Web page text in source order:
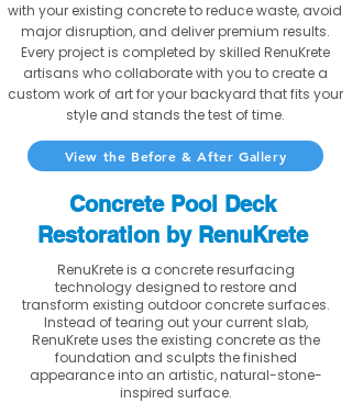
with your existing concrete to reduce waste, avoid
major disruption, and deliver premium results.
Every project is completed by skilled RenuKrete
artisans who collaborate with you to create a
custom work of art for your backyard that fits your
style and stands the test of time.
View the Before & After Gallery
Concrete Pool Deck
Restoration by RenuKrete
RenuKrete is a concrete resurfacing
technology designed to restore and
transform existing outdoor concrete surfaces.
Instead of tearing out your current slab,
RenuKrete uses the existing concrete as the
foundation and sculpts the finished
appearance into an artistic, natural-stone-
inspired surface.